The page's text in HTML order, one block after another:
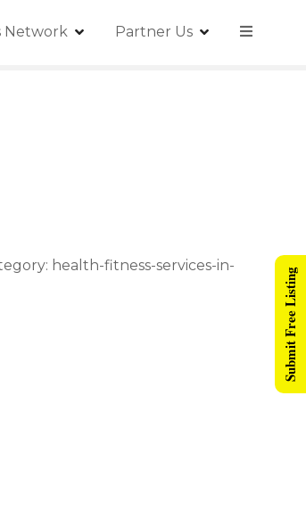
Network Partner Us
health-fitness-services-in-
Submit Free Listing